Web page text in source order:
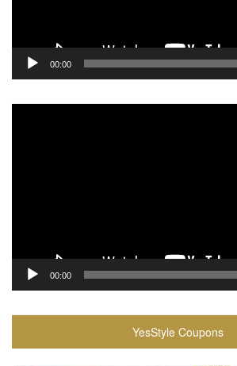
00:00
00:00
YesStyle Coupons